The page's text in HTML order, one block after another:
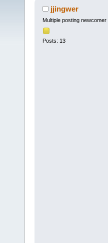
(Read 224280 times)
jjingwer
Multiple posting newcomer
Posts: 13